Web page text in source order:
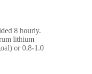
8 hourly.
lithium
or 0.8-1.0